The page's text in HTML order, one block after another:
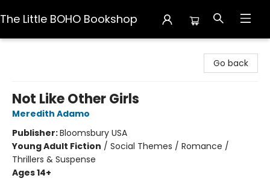
The Little BOHO Bookshop
Go back
Not Like Other Girls
Meredith Adamo
Publisher:Bloomsbury USA
Young Adult Fiction / Social Themes / Romance /
Thrillers & Suspense
Ages 14+